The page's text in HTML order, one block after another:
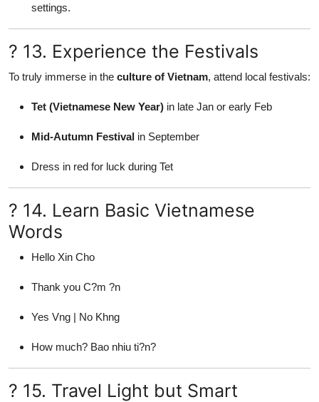
settings.
? 13. Experience the Festivals
To truly immerse in the culture of Vietnam, attend local festivals:
Tet (Vietnamese New Year) in late Jan or early Feb
Mid-Autumn Festival in September
Dress in red for luck during Tet
? 14. Learn Basic Vietnamese
Words
Hello Xin Cho
Thank you C?m ?n
Yes Vng | No Khng
How much? Bao nhiu ti?n?
? 15. Travel Light but Smart